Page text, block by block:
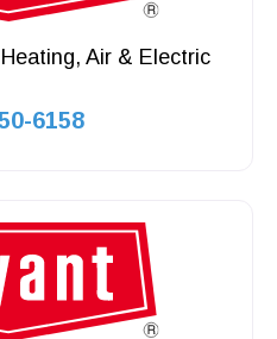
Air & Electric
6158